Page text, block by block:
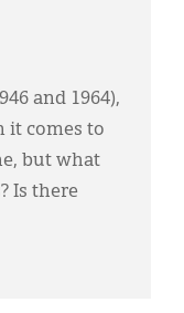
and 1964),
it comes to
but what
Is there